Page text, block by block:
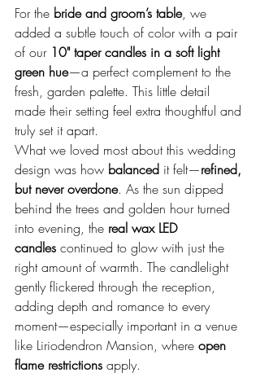
For the bride and groom’s table, we
added a subtle touch of color with a pair
of our 10" taper candles in a soft light
green hue—a perfect complement to the
fresh, garden palette. This little detail
made their setting feel extra thoughtful and
truly set it apart.
What we loved most about this wedding
design was how balanced it felt—refined,
but never overdone. As the sun dipped
behind the trees and golden hour turned
into evening, the real wax LED
candles continued to glow with just the
right amount of warmth. The candlelight
gently flickered through the reception,
adding depth and romance to every
moment—especially important in a venue
like Liriodendron Mansion, where open
flame restrictions apply.